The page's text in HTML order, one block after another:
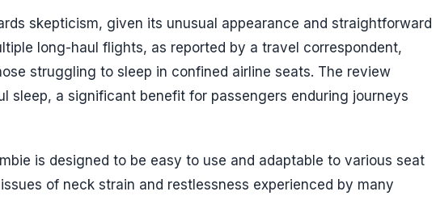
skepticism, given its unusual appearance and straightforward
long-haul flights, as reported by a travel correspondent,
struggling to sleep in confined airline seats. The review
sleep, a significant benefit for passengers enduring journeys
is designed to be easy to use and adaptable to various seat
of neck strain and restlessness experienced by many